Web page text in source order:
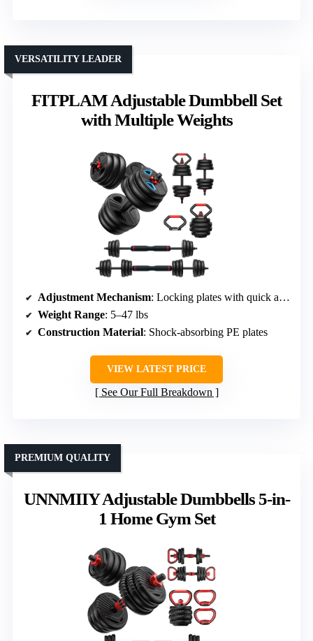
FITPLAM Adjustable Dumbbell Set
with Multiple Weights
VERSATILITY LEADER
Adjustment Mechanism: Locking plates with quick adjustment
Weight Range: 5–47 lbs
Construction Material: Shock-absorbing PE plates
VIEW LATEST PRICE
See Our Full Breakdown
UNNMIIY Adjustable Dumbbells 5-in-
1 Home Gym Set
PREMIUM QUALITY